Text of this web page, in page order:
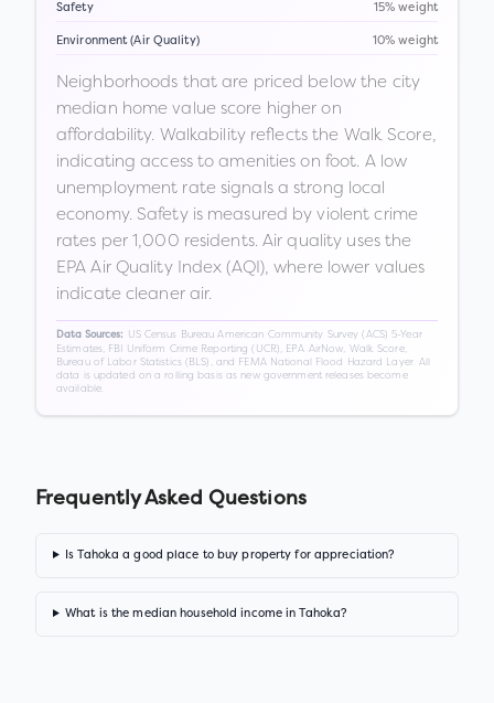
Safety 15% weight
Environment (Air Quality) 10% weight
Neighborhoods that are priced below the city
median home value score higher on
affordability. Walkability reflects the Walk Score,
indicating access to amenities on foot. A low
unemployment rate signals a strong local
economy. Safety is measured by violent crime
rates per 1,000 residents. Air quality uses the
EPA Air Quality Index (AQI), where lower values
indicate cleaner air.
Data Sources:
US Census Bureau American Community Survey (ACS) 5-Year
Estimates, FBI Uniform Crime Reporting (UCR), EPA AirNow, Walk Score,
Bureau of Labor Statistics (BLS), and FEMA National Flood Hazard Layer. All
data is updated on a rolling basis as new government releases become
available.
Frequently Asked Questions
Is Tahoka a good place to buy property for appreciation?
What is the median household income in Tahoka?